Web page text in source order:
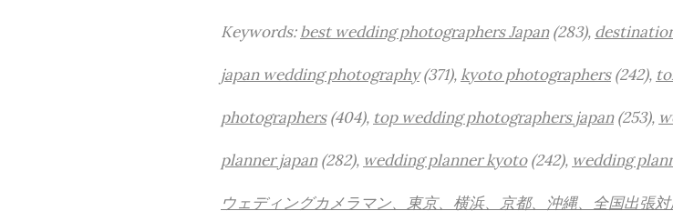
Keywords:best wedding photographers Japan(283),
japan wedding photography(371), kyoto photographers(242),
photographers(404), top wedding photographers japan(253),
planner japan(282), wedding planner kyoto(242), wedding
ウェディングカメラマン、東京、横浜、京都、沖縄、全国出張